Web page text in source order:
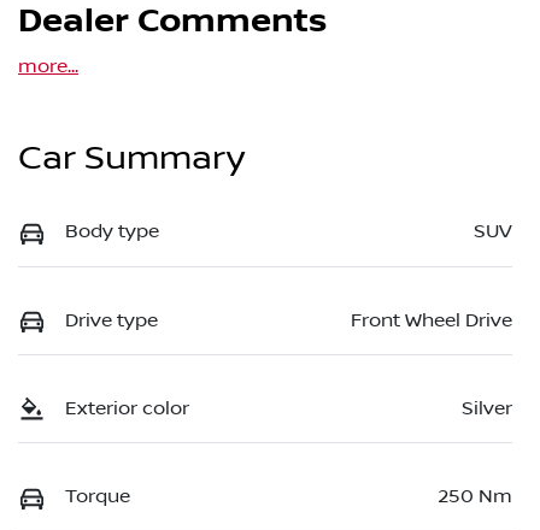
Dealer Comments
more...
Car Summary
Body type SUV
Drive type Front Wheel Drive
Exterior color Silver
Torque 250 Nm